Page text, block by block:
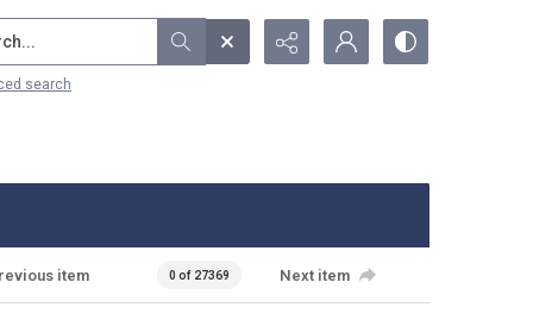
search
item 0 of 27369 Next item